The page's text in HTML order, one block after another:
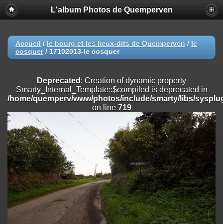
Deprecated
: Creation of dynamic property
Smarty_Internal_Extension_Handler::$registerPlugin is deprecated in
on line
Deprecated: Creation of dynamic property
/home/quemperv/www/photos/include/smarty/libs/sysplugins/
on line
Deprecated: Creation of dynamic property
Smarty_Internal_Extension_Handler::$append is deprecated in
/home/quemperv/www/photos/include/smarty/libs/sysplugins/
on line182
Deprecated: Creation of dynamic property
Smarty_Internal_Extension_Handler::$getTemplateVars is deprecated
/home/quemperv/www/photos/include/smarty/libs/sysplugins/
on line182
Deprecated
: Creation of dynamic property
Smarty_Internal_Extension_Handler::$unregisterFilter is deprecated in
/home/quemperv/www/photos/include/smarty/libs/sysplugins/
L'album Photos de Quemperven
Accueil / le bourg et les lieux-dits de Quemperven / le
cosquer/ 17102013-le cosquer
Deprecated : Creation of dynamic property
Smarty_Internal_Template::$compiled is deprecated in
/home/quemperv/www/photos/include/smarty/libs/
on line 719